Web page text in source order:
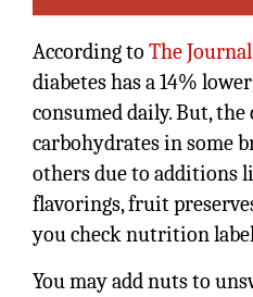
According to The
diabetes has a 14%
consumed daily. But,
carbohydrates in some
others due to additions
flavorings, fruit
you check nutrition
You may add nuts to